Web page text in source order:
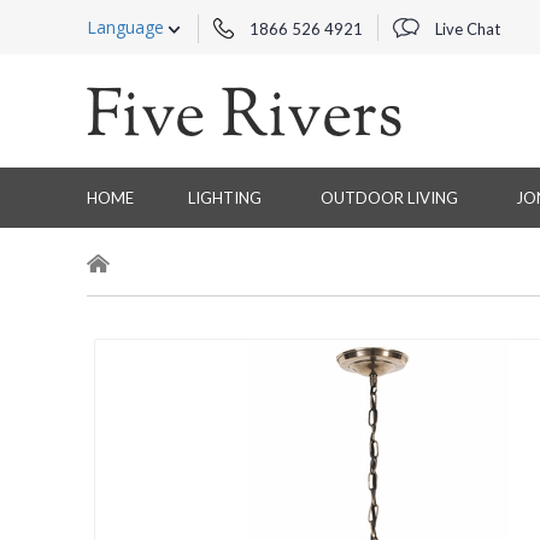
Language 1866 526 4921 Live Chat
HOME LIGHTING OUTDOOR LIVING